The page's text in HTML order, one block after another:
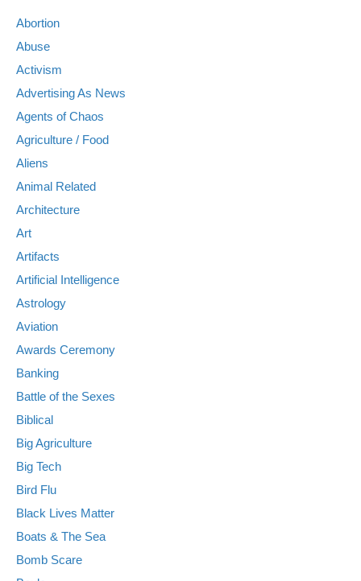
Abortion
Abuse
Activism
Advertising As News
Agents of Chaos
Agriculture / Food
Aliens
Animal Related
Architecture
Art
Artifacts
Artificial Intelligence
Astrology
Aviation
Awards Ceremony
Banking
Battle of the Sexes
Biblical
Big Agriculture
Big Tech
Bird Flu
Black Lives Matter
Boats & The Sea
Bomb Scare